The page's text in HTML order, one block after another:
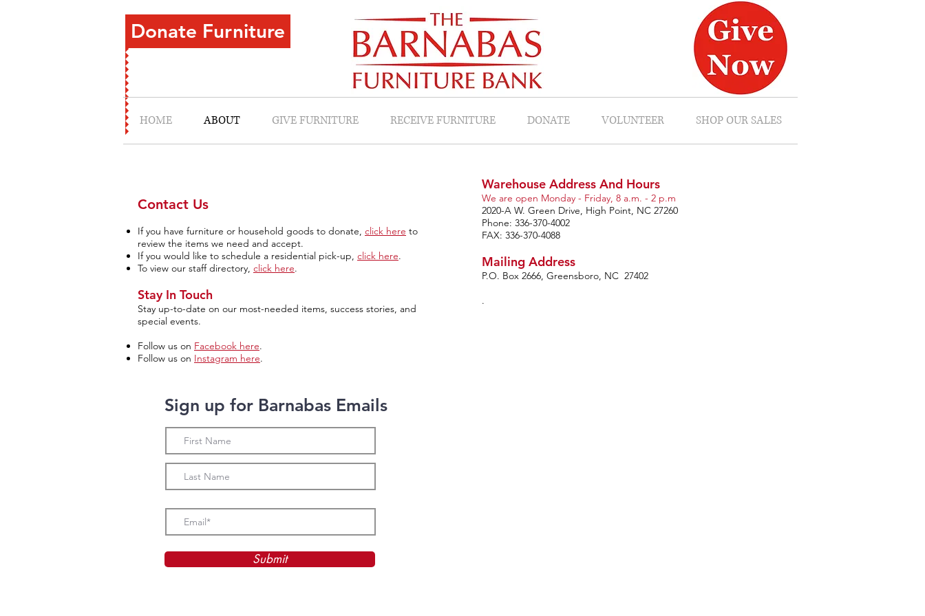
Donate Furniture
HOME ABOUT GIVE FURNITURE RECEIVE FURNITURE DONATE VOLUNTEER SHOP OUR SALES
Contact Us
If you have furniture or household goods to donate, click here to
review the items we need and accept.
If you would like to schedule a residential pick-up, click here.
To view our staff directory, click here.
Stay In Touch
Stay up-to-date on our most-needed items, success stories, and
special events.
Follow us on Facebook here.
Follow us on Instagram here.
Warehouse Address And Hours
We are open Monday - Friday, 8 a.m. - 2 p.m
2020-A W. Green Drive, High Point, NC 27260
Phone: 336-370-4002
FAX: 336-370-4088
Mailing Address
P.O. Box 2666, Greensboro, NC 27402
.
Sign up for Barnabas Emails
Submit